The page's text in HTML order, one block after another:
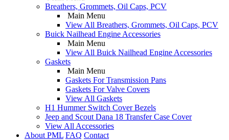
Breathers, Grommets, Oil Caps, PCV
Main Menu
View All Breathers, Grommets, Oil Caps, PCV
Buick Nailhead Engine Accessories
Main Menu
View All Buick Nailhead Engine Accessories
Gaskets
Main Menu
Gaskets For Transmission Pans
Gaskets For Valve Covers
View All Gaskets
H1 Hummer Switch Cover Bezels
Jeep and Scout Dana 18 Transfer Case Cover
View All Accessories
About PML FAQ Contact